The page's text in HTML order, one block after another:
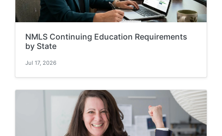
NMLS Continuing Education Requirements
by State
Jul 17, 2026